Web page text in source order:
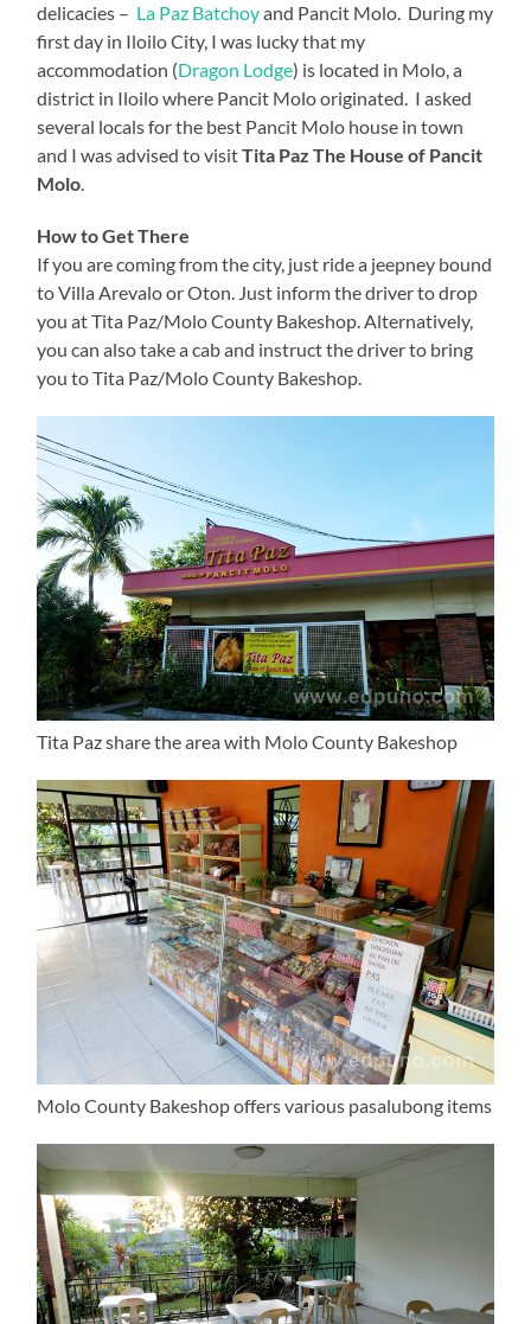
delicacies – La Paz Batchoyand Pancit Molo. During my
first day in Iloilo City, I was lucky that my
accommodation (Dragon Lodge) is located in Molo, a
district in Iloilo where Pancit Molo originated. I asked
several locals for the best Pancit Molo house in town
and I was advised to visitTita Paz The House of Pancit
Molo.
How to Get There
If you are coming from the city, just ride a jeepney bound
to Villa Arevalo or Oton. Just inform the driver to drop
you at Tita Paz/Molo County Bakeshop. Alternatively,
you can also take a cab and instruct the driver to bring
you to Tita Paz/Molo County Bakeshop.
Tita Paz share the area with Molo County Bakeshop
Molo County Bakeshop offers various pasalubong items